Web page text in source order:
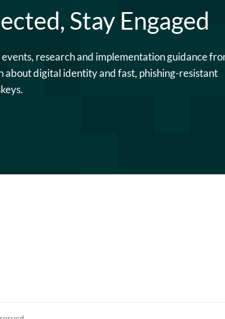
Stay Engaged
research and implementation guidance
about digital identity and fast, phishing-resistant